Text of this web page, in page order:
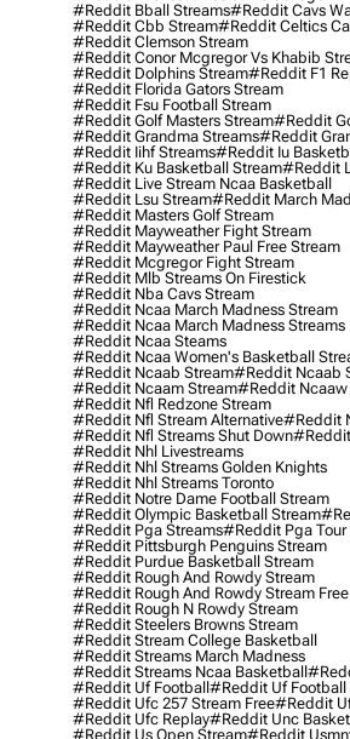
#reddit Bball Streams#reddit Cavs
#reddit Cbb Stream#reddit Celtics
#reddit Clemson Stream
#reddit Conor Mcgregor Vs Khabib
#reddit Dolphins Stream#reddit F1
#reddit Florida Gators Stream
#reddit Fsu Football Stream
#reddit Golf Masters Stream#reddit
#reddit Grandma Streams#reddit
#reddit Iihf Streams#reddit Iu
#reddit Ku Basketball Stream#reddit
#reddit Live Stream Ncaa Basketball
#reddit Lsu Stream#reddit March
#reddit Masters Golf Stream
#reddit Mayweather Fight Stream
#reddit Mayweather Paul Free Stream
#reddit Mcgregor Fight Stream
#reddit Mlb Streams On Firestick
#reddit Nba Cavs Stream
#reddit Ncaa March Madness Stream
#reddit Ncaa March Madness Streams
#reddit Ncaa Steams
#reddit Ncaa Women's Basketball
#reddit Ncaab Stream#reddit Ncaab
#reddit Ncaam Stream#reddit Ncaaw
#reddit Nfl Redzone Stream
#reddit Nfl Stream Alternative#reddit
#reddit Nfl Streams Shut Down#reddit
#reddit Nhl Livestreams
#reddit Nhl Streams Golden Knights
#reddit Nhl Streams Toronto
#reddit Notre Dame Football Stream
#reddit Olympic Basketball Stream
#reddit Pga Streams#reddit Pga Tour
#reddit Pittsburgh Penguins Stream
#reddit Purdue Basketball Stream
#reddit Rough And Rowdy Stream
#reddit Rough And Rowdy Stream Free
#reddit Rough N Rowdy Stream
#reddit Steelers Browns Stream
#reddit Stream College Basketball
#reddit Streams March Madness
#reddit Streams Ncaa Basketball
#reddit Uf Football#reddit Uf Football
#reddit Ufc 257 Stream Free#reddit
#reddit Ufc Replay#reddit Unc
#reddit Us Open Stream#reddit